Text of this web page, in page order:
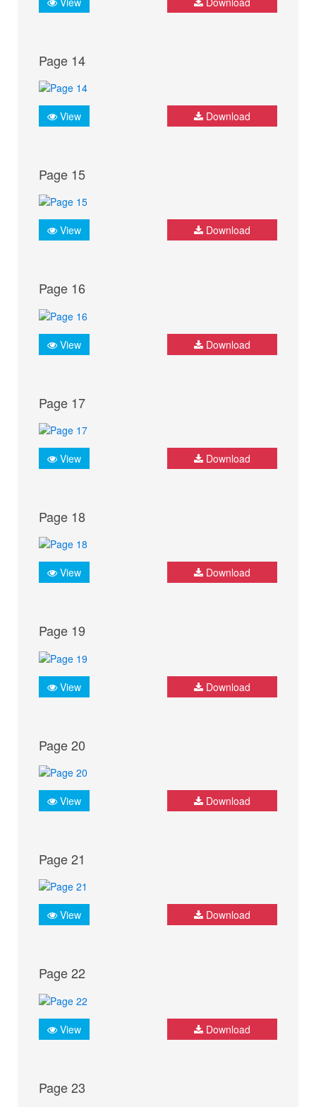
Page 14
View Download
Page 15
View Download
Page 16
View Download
Page 17
View Download
Page 18
View Download
Page 19
View Download
Page 20
View Download
Page 21
View Download
Page 22
View Download
Page 23